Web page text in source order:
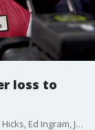
loss to
Vikings players K.J. Osborn, Josh Metellus, Jordan Hicks, Ed Ingram, Justin Jefferson and Cam Bynum react after a 30-24 loss to the Lions on Christmas Eve at U.S. Bank Stadium.